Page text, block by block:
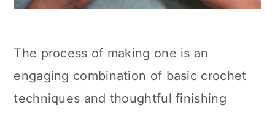
The process of making one is an
engaging combination of basic crochet
techniques and thoughtful finishing